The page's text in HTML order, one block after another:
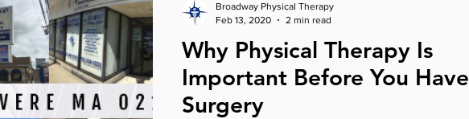
Why Physical Therapy Is
Important Before You Have
Surgery
Broadway Physical Therapy
Feb 13, 2020
2 min read